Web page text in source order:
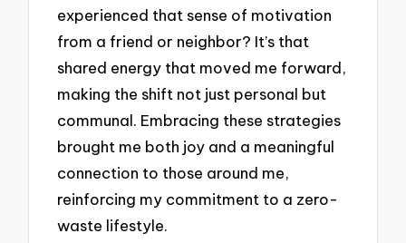
experienced that sense of motivation
from a friend or neighbor? It’s that
shared energy that moved me forward,
making the shift not just personal but
communal. Embracing these strategies
brought me both joy and a meaningful
connection to those around me,
reinforcing my commitment to a zero-
waste lifestyle.